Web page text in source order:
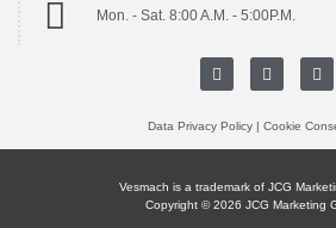
Mon. - Sat. 8:00 A.M. - 5:00P.M.
Data Privacy Policy| Cookie
Vesmach is a trademark of JCG
Copyright © 2026 JCG Marketing